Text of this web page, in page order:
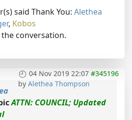
said Thank You: Alethea
, Kobos
conversation.
04 Nov 2019 22:07 #345196
by Alethea Thompson
ATTN: COUNCIL; Updated